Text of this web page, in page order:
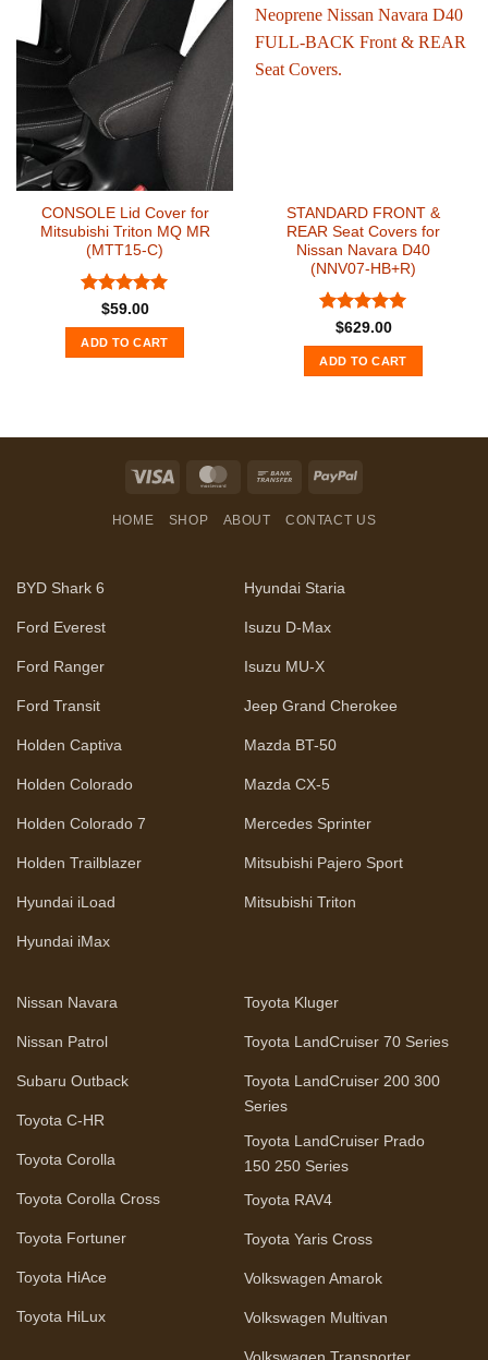
CONSOLE Lid Cover for
Mitsubishi Triton MQ MR
(MTT15-C)
Rated 5
out of 5
$59.00
ADD TO CART
STANDARD FRONT &
REAR Seat Covers for
Nissan Navara D40
(NNV07-HB+R)
Rated5
out of 5
$629.00
ADD TO CART
Visa MasterCardBank
PayPal
HOME SHOP ABOUT CONTACT US
BYD Shark 6
Ford Everest
Ford Ranger
Ford Transit
Holden Captiva
Holden Colorado
Holden Colorado 7
Holden Trailblazer
Hyundai iLoad
Hyundai iMax
Hyundai Staria
Isuzu D-Max
Isuzu MU-X
Jeep Grand Cherokee
Mazda BT-50
Mazda CX-5
Mercedes Sprinter
Mitsubishi Pajero Sport
Mitsubishi Triton
Nissan Navara
Nissan Patrol
Subaru Outback
Toyota C-HR
Toyota Corolla
Toyota Corolla Cross
Toyota Fortuner
Toyota HiAce
Toyota HiLux
Toyota Kluger
Toyota LandCruiser 70 Series
Toyota LandCruiser 200 300
Series
Toyota LandCruiser Prado
150 250 Series
Toyota RAV4
Toyota Yaris Cross
Volkswagen Amarok
Volkswagen Multivan